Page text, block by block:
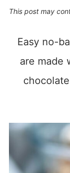
This post may
Easy no-
are made